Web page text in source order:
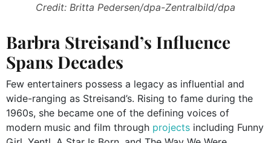
Credit: Britta Pedersen/dpa-Zentralbild/dpa
Barbra Streisand’s Influence
Spans Decades
Few entertainers possess a legacy as influential and
wide-ranging as Streisand’s. Rising to fame during the
1960s, she became one of the defining voices of
modern music and film through projects including Funny